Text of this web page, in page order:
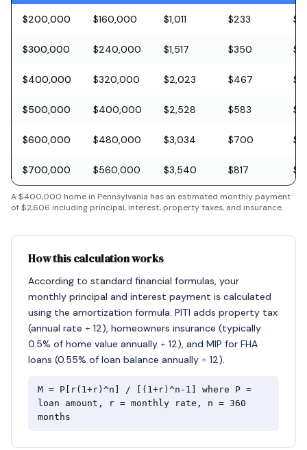
$200,000 $160,000 $1,011 $233
$300,000 $240,000 $1,517 $350
$400,000 $320,000 $2,023 $467
$500,000 $400,000 $2,528 $583
$600,000 $480,000 $3,034 $700
$700,000 $560,000 $3,540 $817
A$400,000 home in Pennsylvania has an estimated monthly payment
of$2,606 including principal, interest, property taxes, and insurance.
How this calculation works
According to standard financial formulas, your
monthly principal and interest payment is calculated
using the amortization formula. PITI adds property tax
(annual rate ÷ 12), homeowners insurance (typically
0.5% of home value annually ÷ 12), and MIP for FHA
loans (0.55% of loan balance annually ÷ 12).
M = P[r(1+r)^n] / [(1+r)^n-1] where P =
loan amount, r = monthly rate, n = 360
months